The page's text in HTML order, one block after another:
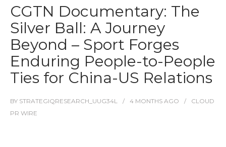
CGTN Documentary: The
Silver Ball: A Journey
Beyond – Sport Forges
Enduring People-to-People
Ties for China-US Relations
BY STRATEGIQRESEARCH_UUG34L 4 MONTHS AGO
CLOUD
PR WIRE